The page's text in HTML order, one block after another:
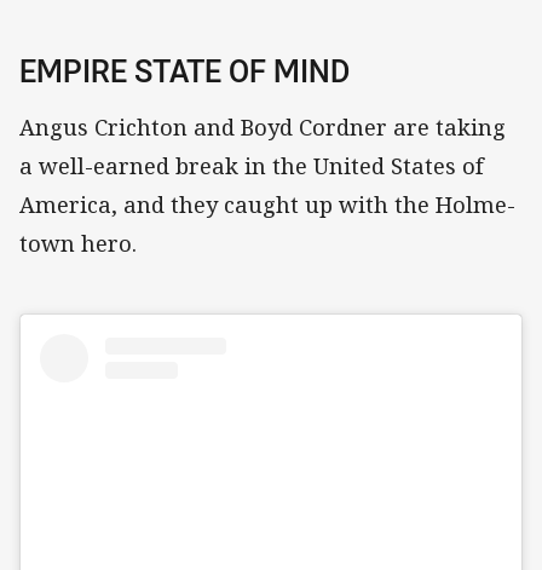
EMPIRE STATE OF MIND
Angus Crichton and Boyd Cordner are taking
a well-earned break in the United States of
America, and they caught up with the Holme-
town hero.